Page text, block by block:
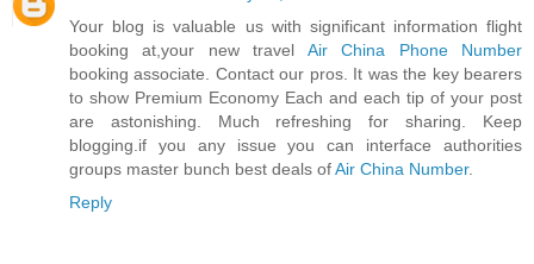
Your blog is valuable us with significant information flight
booking at,your new travel Air China Phone Number
booking associate. Contact our pros. It was the key bearers
to show Premium Economy Each and each tip of your post
are astonishing. Much refreshing for sharing. Keep
blogging.if you any issue you can interface authorities
groups master bunch best deals ofAir China Number.
Reply